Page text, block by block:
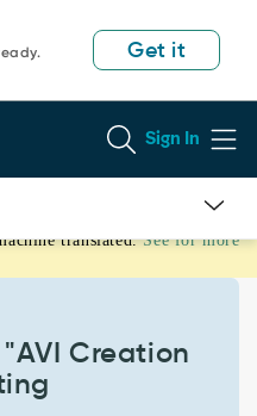
Get it
Sign In
translated. See for more
"AVI Creation